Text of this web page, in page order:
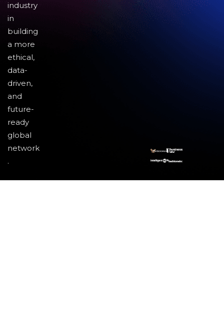
industry
in
building
a more
ethical,
data-
driven,
and
future-
ready
global
network
.